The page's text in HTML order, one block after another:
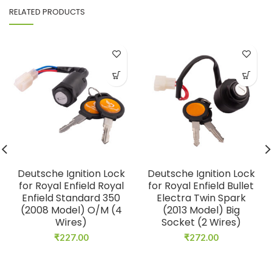
RELATED PRODUCTS
Deutsche Ignition Lock
for Royal Enfield Royal
Enfield Standard 350
(2008 Model) O/M (4
Wires)
₹227.00
Deutsche Ignition Lock
for Royal Enfield Bullet
Electra Twin Spark
(2013 Model) Big
Socket (2 Wires)
₹272.00